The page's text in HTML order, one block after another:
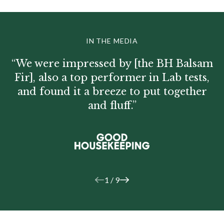
IN THE MEDIA
1 / 9
“We were impressed by [the BH Balsam
Fir], also a top performer in Lab tests,
and found it a breeze to put together
and fluff.”